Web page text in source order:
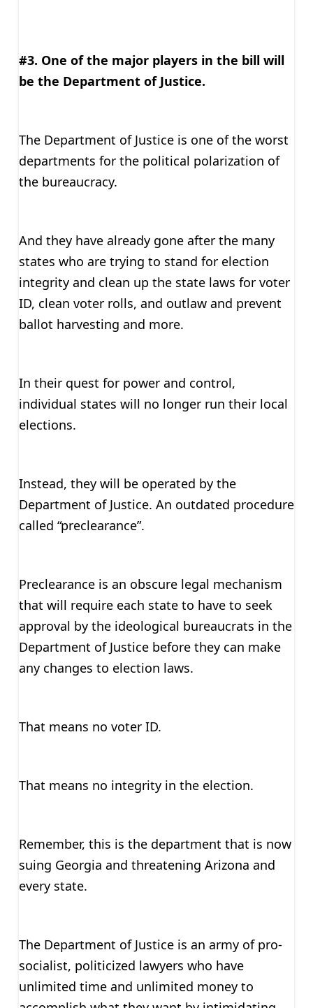
#3. One of the major players in the bill will
be the Department of Justice.
The Department of Justice is one of the worst
departments for the political polarization of
the bureaucracy.
And they have already gone after the many
states who are trying to stand for election
integrity and clean up the state laws for voter
ID, clean voter rolls, and outlaw and prevent
ballot harvesting and more.
In their quest for power and control,
individual states will no longer run their local
elections.
Instead, they will be operated by the
Department of Justice. An outdated procedure
called “preclearance”.
Preclearance is an obscure legal mechanism
that will require each state to have to seek
approval by the ideological bureaucrats in the
Department of Justice before they can make
any changes to election laws.
That means no voter ID.
That means no integrity in the election.
Remember, this is the department that is now
suing Georgia and threatening Arizona and
every state.
The Department of Justice is an army of pro-
socialist, politicized lawyers who have
unlimited time and unlimited money to